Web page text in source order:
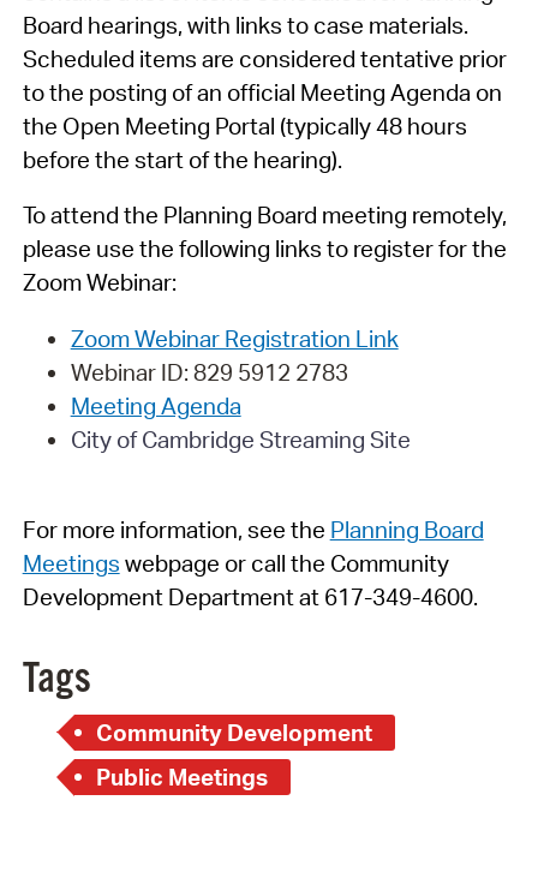
Board hearings, with links to case materials.
Scheduled items are considered tentative prior
to the posting of an official Meeting Agenda on
the Open Meeting Portal (typically 48 hours
before the start of the hearing).
To attend the Planning Board meeting remotely,
please use the following links to register for the
Zoom Webinar:
Zoom Webinar Registration Link
Webinar ID: 829 5912 2783
Meeting Agenda
City of Cambridge Streaming Site
For more information, see the Planning Board
Meetings webpage or call the Community
Development Department at 617-349-4600.
Tags
Community Development
Public Meetings